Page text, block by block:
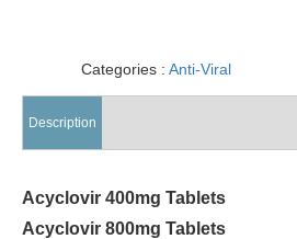
Categories : Anti-Viral
Description
Acyclovir 400mg Tablets
Acyclovir 800mg Tablets